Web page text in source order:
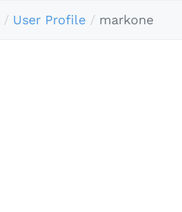
User Profile markone